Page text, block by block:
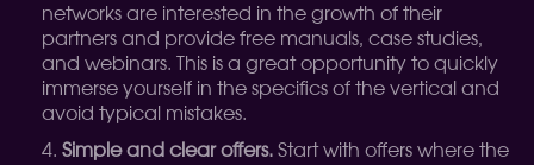
networks are interested in the growth of their
partners and provide free manuals, case studies,
and webinars. This is a great opportunity to quickly
immerse yourself in the specifics of the vertical and
avoid typical mistakes.
Simple and clear offers. Start with offers where the